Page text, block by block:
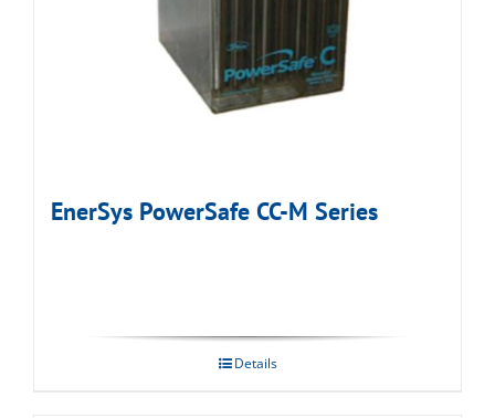
EnerSys PowerSafe CC-M Series
Details